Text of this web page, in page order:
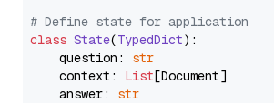
# Define state for application
class State(TypedDict):
    question:
str
    context:
List[Document]
    answer:
str